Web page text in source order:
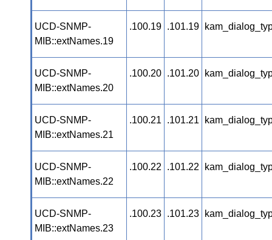
UCD-SNMP-
MIB::extNames.19
.100.19 .101.19
UCD-SNMP-
MIB::extNames.20
.100.20 .101.20
UCD-SNMP-
MIB::extNames.21
.100.21 .101.21
UCD-SNMP-
MIB::extNames.22
.100.22 .101.22
UCD-SNMP-
MIB::extNames.23
.100.23 .101.23